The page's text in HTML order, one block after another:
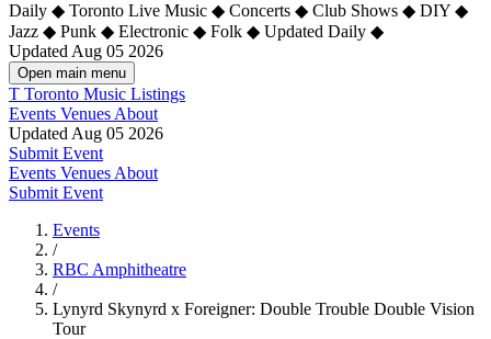
Daily ◆ Toronto Live Music ◆ Concerts ◆ Club Shows ◆ DIY ◆
Jazz ◆ Punk ◆ Electronic ◆ Folk ◆ Updated Daily ◆
Updated Aug 05 2026
Open main menu
T Toronto Music Listings
Events Venues About
Updated Aug 05 2026
Submit Event
Events Venues About
Submit Event
Events
/
RBC Amphitheatre
/
Lynyrd Skynyrd x Foreigner: Double Trouble Double Vision
Tour